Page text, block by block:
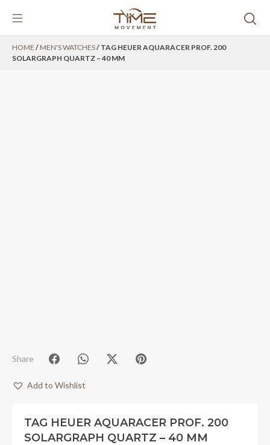
HOME / MEN'S WATCHES/ TAG HEUER AQUARACER PROF. 200
SOLARGRAPH QUARTZ – 40 MM
Share
Add to Wishlist
TAG HEUER AQUARACER PROF. 200
SOLARGRAPH QUARTZ – 40 MM